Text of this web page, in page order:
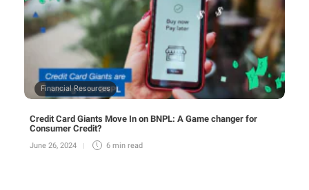
Financial Resources
Credit Card Giants Move In on BNPL: A Game changer for
Consumer Credit?
June 26, 2024 6 min read